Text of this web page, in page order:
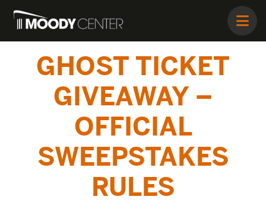
GHOST TICKET
GIVEAWAY –
OFFICIAL
SWEEPSTAKES
RULES